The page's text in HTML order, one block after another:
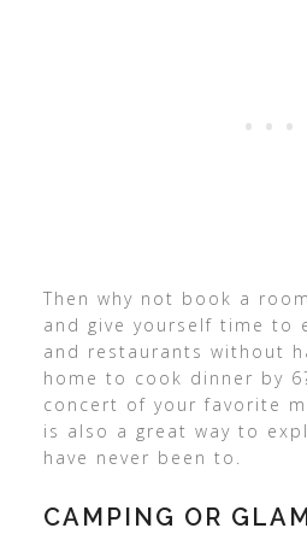
Then why not book a
and give yourself time to
and restaurants without
home to cook dinner by
concert of your favorite
is also a great way to
have never been to.
CAMPING OR